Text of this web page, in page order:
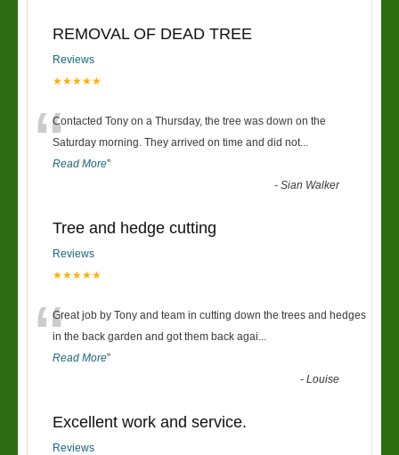
REMOVAL OF DEAD TREE
Reviews
★★★★★
“Contacted Tony on a Thursday, the tree was down on the
Saturday morning. They arrived on time and did not...
Read More”
-Sian Walker
Tree and hedge cutting
Reviews
★★★★★
“Great job by Tony and team in cutting down the trees and hedges
in the back garden and got them back agai...
Read More”
-Louise
Excellent work and service.
Reviews